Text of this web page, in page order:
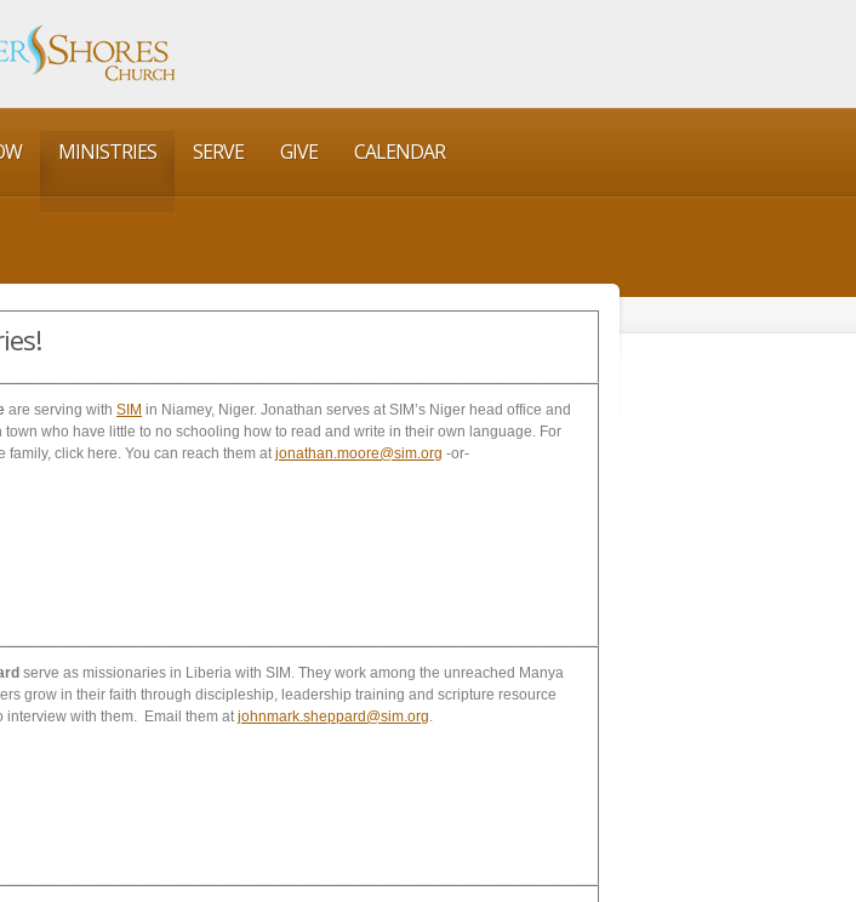
MINISTRIES SERVE GIVE CALENDAR
are serving with SIM in Niamey, Niger. Jonathan serves at SIM’s Niger head office and
town who have little to no schooling how to read and write in their own language. For
family, click here. You can reach them atjonathan.moore@sim.org -or-
serve as missionaries in Liberia with SIM. They work among the unreached Manya
grow in their faith through discipleship, leadership training and scripture resource
interview with them. Email them atjohnmark.sheppard@sim.org.